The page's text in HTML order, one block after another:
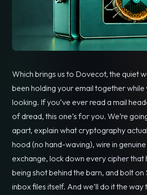
Which brings us to Dovecot, the quiet
been holding your email together while
looking. If you’ve ever read a mail
of dread, this one’s for you. We’re
apart, explain what cryptography
hood (no hand-waving), wire in
exchange, lock down every cipher that
being shot behind the barn, and bolt on
inbox files itself. And we’ll do it the way